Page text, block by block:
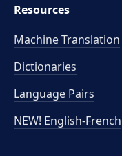
Resources
Machine Translation
Dictionaries
Language Pairs
NEW! English-French